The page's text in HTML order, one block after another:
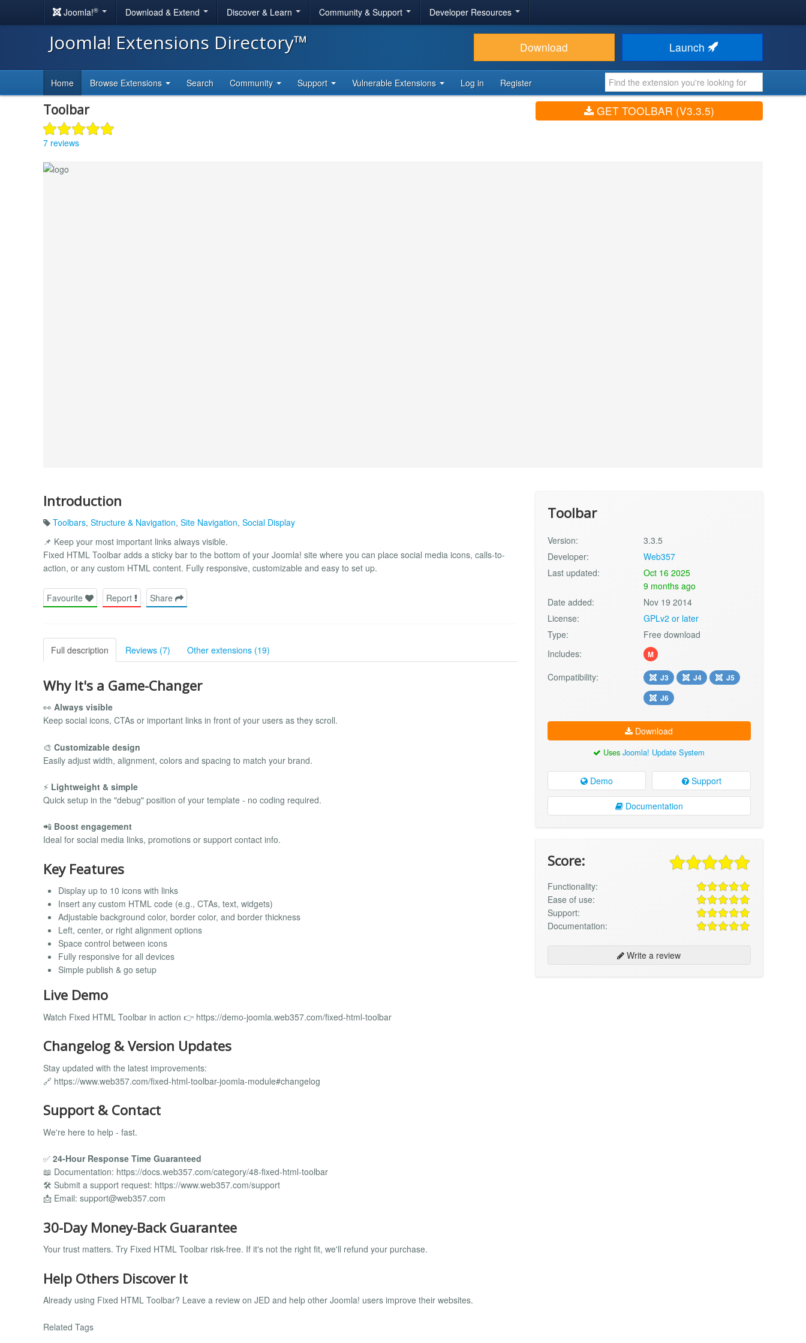
Joomla!® Download & Extend Discover & Learn Community & Support Developer Resources
Joomla! Extensions Directory™ Download Launch
Home Browse Extensions Search Community Support Vulnerable Extensions Log in Register
Toolbar
7 reviews
GET TOOLBAR (V3.3.5)
Introduction
Toolbars, Structure & Navigation, Site Navigation, Social Display
📌 Keep your most important links always visible.
Fixed HTML Toolbar adds a sticky bar to the bottom of your Joomla! site where you can place social media icons, calls-to-
action, or any custom HTML content. Fully responsive, customizable and easy to set up.
Favourite Report Share
Full description Reviews (7) Other extensions (19)
Why It's a Game-Changer
👀 Always visible
Keep social icons, CTAs or important links in front of your users as they scroll.
🎨 Customizable design
Easily adjust width, alignment, colors and spacing to match your brand.
⚡ Lightweight & simple
Quick setup in the "debug" position of your template - no coding required.
📲 Boost engagement
Ideal for social media links, promotions or support contact info.
Key Features
Display up to 10 icons with links
Insert any custom HTML code (e.g., CTAs, text, widgets)
Adjustable background color, border color, and border thickness
Left, center, or right alignment options
Space control between icons
Fully responsive for all devices
Simple publish & go setup
Live Demo
Watch Fixed HTML Toolbar in action 👉 https://demo-joomla.web357.com/fixed-html-toolbar
Changelog & Version Updates
Stay updated with the latest improvements:
🔗 https://www.web357.com/fixed-html-toolbar-joomla-module#changelog
Support & Contact
We're here to help - fast.
✅ 24-Hour Response Time Guaranteed
📖 Documentation: https://docs.web357.com/category/48-fixed-html-toolbar
🛠️ Submit a support request: https://www.web357.com/support
📩 Email: support@web357.com
30-Day Money-Back Guarantee
Your trust matters. Try Fixed HTML Toolbar risk-free. If it's not the right fit, we'll refund your purchase.
Help Others Discover It
Already using Fixed HTML Toolbar? Leave a review on JED and help other Joomla! users improve their websites.
Related Tags
Toolbar
Version:
3.3.5
Developer:
Web357
Last updated:
Oct 16 2025
9 months ago
Date added:
Nov 19 2014
License:
GPLv2 or later
Type:
Free download
Includes:
M
Compatibility: J3 J4
J5
J6
Download
UsesJoomla! Update System
Demo Support
Documentation
Score:
Functionality:
Ease of use:
Support:
Documentation:
Write a review